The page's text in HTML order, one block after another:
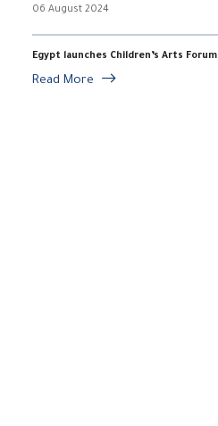
06 August 2024
Egypt launches Children’s Arts Forum
Read More